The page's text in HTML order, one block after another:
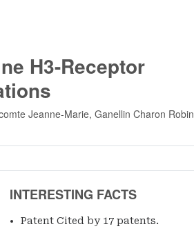
H3-Receptor
Jeanne-Marie, Ganellin Charon Robin
INTERESTING FACTS
Patent Cited by 17 patents.